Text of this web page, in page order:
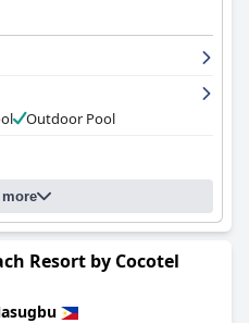
Outdoor Pool
Resort by Cocotel